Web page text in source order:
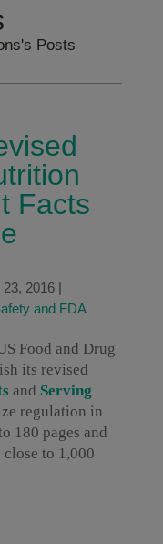
Posts
Facts
23, 2016|
and FDA
Food and Drug
its revised
and Serving
regulation in
180 pages and
to 1,000